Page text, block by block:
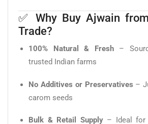
✅ Why Buy Ajwain
Trade?
100% Natural & Fresh–
trusted Indian farms
No Additives or Preservatives –
carom seeds
Bulk & Retail Supply– Ideal for